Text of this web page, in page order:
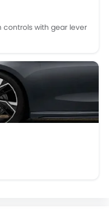
with gear lever